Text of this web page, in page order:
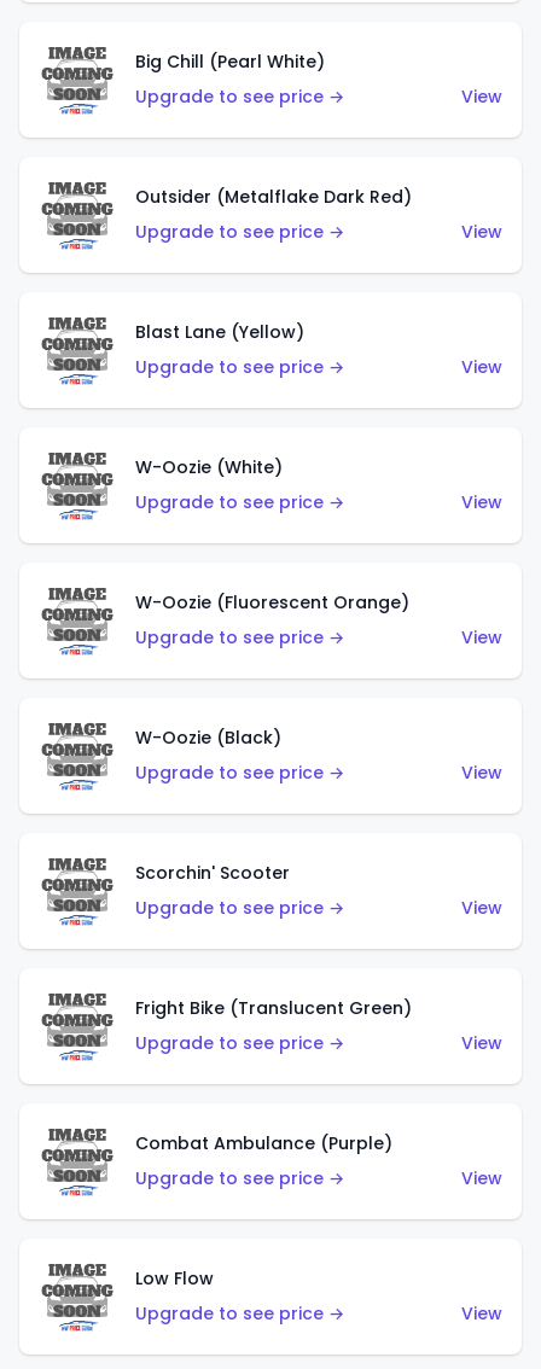
Big Chill (Pearl White)
Upgrade to see price →
View
Outsider (Metalflake Dark Red)
Upgrade to see price →
View
Blast Lane (Yellow)
Upgrade to see price →
View
W-Oozie (White)
Upgrade to see price →
View
W-Oozie (Fluorescent Orange)
Upgrade to see price →
View
W-Oozie (Black)
Upgrade to see price →
View
Scorchin' Scooter
Upgrade to see price →
View
Fright Bike (Translucent Green)
Upgrade to see price →
View
Combat Ambulance (Purple)
Upgrade to see price →
View
Low Flow
Upgrade to see price →
View